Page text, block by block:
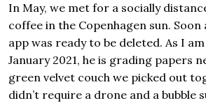
In May, we met for a socially
coffee in the Copenhagen sun.
app was ready to be deleted. As I
January 2021, he is grading papers
green velvet couch we picked out
didn’t require a drone and a bubble